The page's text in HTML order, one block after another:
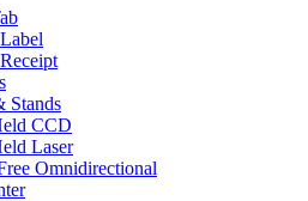
Stands
CCD
Laser
Omnidirectional